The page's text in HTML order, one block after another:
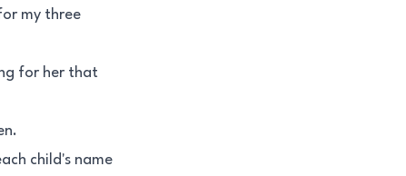
my three
for her that
child's name